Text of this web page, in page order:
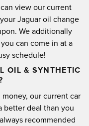
can view our current
Jaguar oil change
We additionally
can come in at a
schedule!
OIL & SYNTHETIC
our current car
better deal than you
recommended